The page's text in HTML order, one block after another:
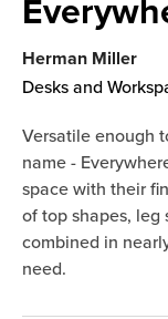
Herman Miller
Desks and
Versatile enough
name -
space with their
of top shapes, leg
combined in
need.